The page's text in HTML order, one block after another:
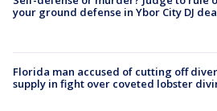
your ground defense in Ybor City DJ
Florida man accused of cutting off
supply in fight over coveted lobster